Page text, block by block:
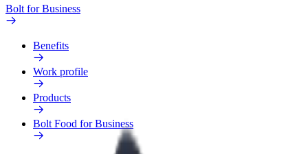
Bolt for Business
Benefits
Work profile
Products
Bolt Food for Business